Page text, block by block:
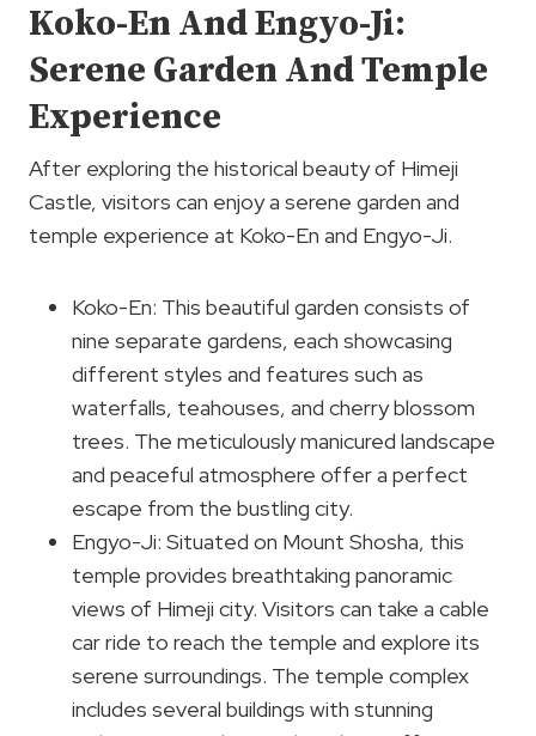
Koko-En And Engyo-Ji:
Serene Garden And Temple
Experience
After exploring the historical beauty of Himeji
Castle, visitors can enjoy a serene garden and
temple experience at Koko-En and Engyo-Ji.
Koko-En: This beautiful garden consists of
nine separate gardens, each showcasing
different styles and features such as
waterfalls, teahouses, and cherry blossom
trees. The meticulously manicured landscape
and peaceful atmosphere offer a perfect
escape from the bustling city.
Engyo-Ji: Situated on Mount Shosha, this
temple provides breathtaking panoramic
views of Himeji city. Visitors can take a cable
car ride to reach the temple and explore its
serene surroundings. The temple complex
includes several buildings with stunning